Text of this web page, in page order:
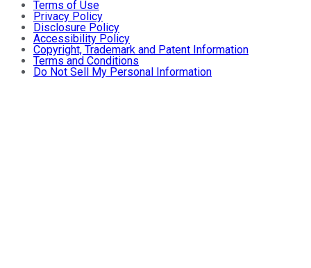
Terms of Use
Privacy Policy
Disclosure Policy
Accessibility Policy
Copyright, Trademark and Patent Information
Terms and Conditions
Do Not Sell My Personal Information